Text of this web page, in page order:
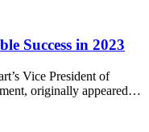
Success in 2023
Vice President of
originally appeared…